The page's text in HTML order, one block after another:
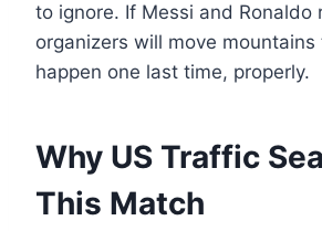
to ignore. If Messi and Ronaldo
organizers will move
happen one last time, properly.
Why US Traffic
This Match